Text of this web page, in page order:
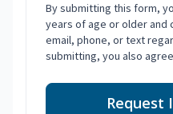
By submitting this form,
years of age or older
email, phone, or text
submitting, you also
Request